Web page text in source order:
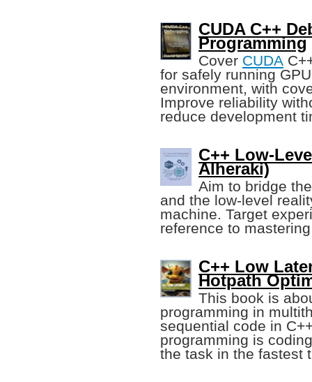
CUDA C++
Programming
Cover CUDA
for safely running
environment, with
Improve reliability
reduce development
C++ Low-
Alheraki)
Aim to bridge
and the low-level
machine. Target
reference to
C++ Low
Hotpath
This book is
programming in
sequential code in
programming is
the task in the fastest